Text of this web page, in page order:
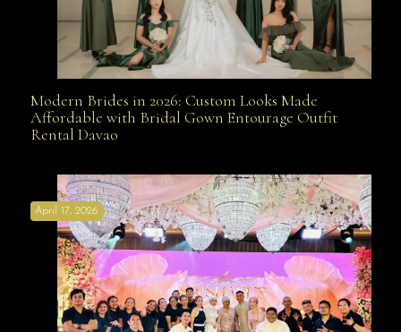
Modern Brides in 2026: Custom Looks Made
Davao
Modern Brides in 2026: Custom Looks Made
Affordable with Bridal Gown Entourage Outfit
Rental Davao
April 17, 2026